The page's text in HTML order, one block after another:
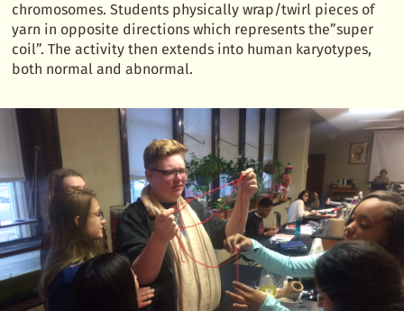
chromosomes. Students physically wrap/twirl pieces of
yarn in opposite directions which represents the”super
coil”. The activity then extends into human karyotypes,
both normal and abnormal.